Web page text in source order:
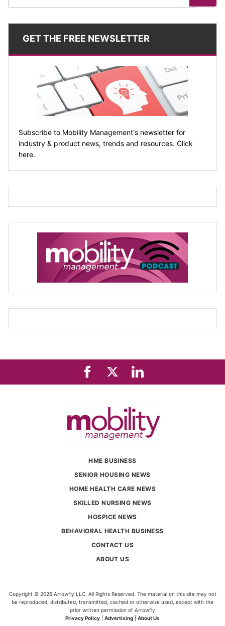
GET THE FREE NEWSLETTER
Subscribe to Mobility Management's newsletter for
industry & product news, trends and resources. Click
here.
HME BUSINESS
SENIOR HOUSING NEWS
HOME HEALTH CARE NEWS
SKILLED NURSING NEWS
HOSPICE NEWS
BEHAVIORAL HEALTH BUSINESS
CONTACT US
ABOUT US
Copyright © 2026 Arrowfly LLC. All Rights Reserved. The material on this site may not
be reproduced, distributed, transmitted, cached or otherwise used, except with the
prior written permission of Arrowfly
Privacy Policy
Advertising About Us